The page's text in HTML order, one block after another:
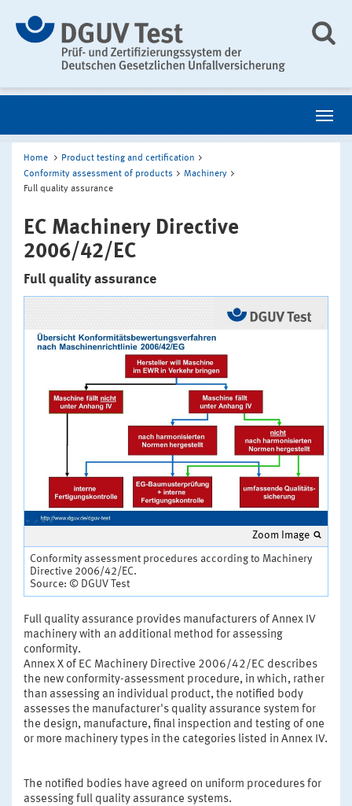
Home
Product testing and certification
Conformity assessment of products
Machinery
Full quality assurance
EC Machinery Directive
2006/42/EC
Full quality assurance
Zoom Image
Conformity assessment procedures according to Machinery
Directive 2006/42/EC.
Source: © DGUV Test
Full quality assurance provides manufacturers of Annex IV
machinery with an additional method for assessing
conformity.
Annex X of EC Machinery Directive 2006/42/EC describes
the new conformity-assessment procedure, in which, rather
than assessing an individual product, the notified body
assesses the manufacturer's quality assurance system for
the design, manufacture, final inspection and testing of one
or more machinery types in the categories listed in Annex IV.
The notified bodies have agreed on uniform procedures for
assessing full quality assurance systems.